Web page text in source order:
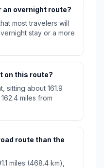
an overnight route?
most travelers will
stay or a more
on this route?
sitting about 161.9
miles from
route than the
miles (468.4 km),